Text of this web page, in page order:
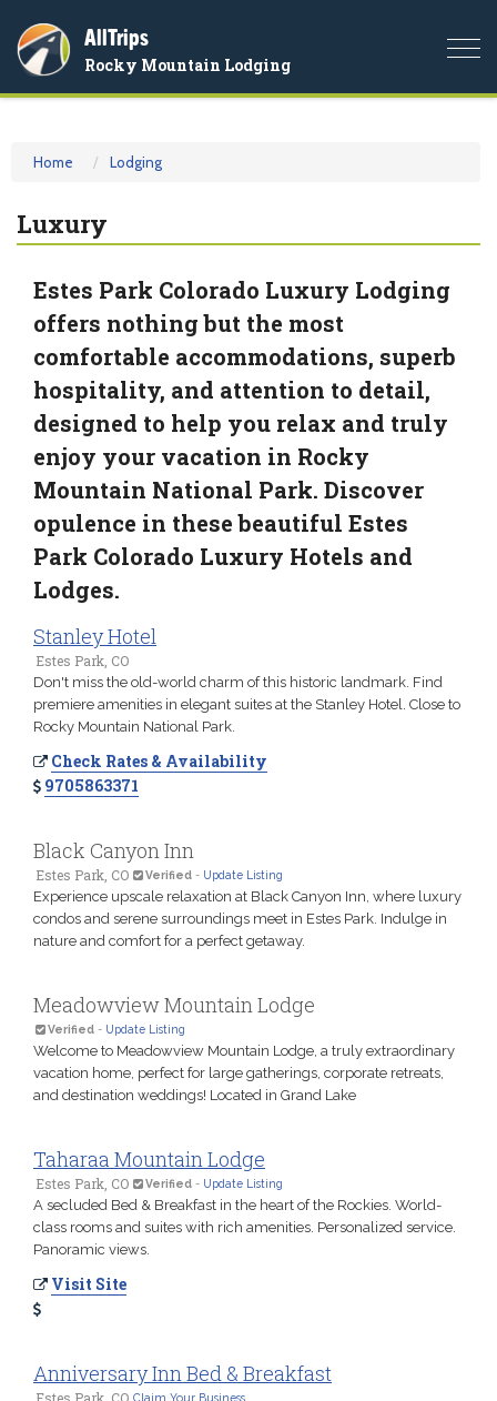
AllTrips
Rocky Mountain Lodging
Home Lodging
Luxury
Estes Park Colorado Luxury Lodging
offers nothing but the most
comfortable accommodations, superb
hospitality, and attention to detail,
designed to help you relax and truly
enjoy your vacation in Rocky
Mountain National Park. Discover
opulence in these beautiful Estes
Park Colorado Luxury Hotels and
Lodges.
Stanley Hotel
Estes Park, CO
Don't miss the old-world charm of this historic landmark. Find
premiere amenities in elegant suites at the Stanley Hotel. Close to
Rocky Mountain National Park.
Check Rates & Availability
9705863371
Black Canyon Inn
Estes Park, CO Verified - Update Listing
Experience upscale relaxation at Black Canyon Inn, where luxury
condos and serene surroundings meet in Estes Park. Indulge in
nature and comfort for a perfect getaway.
Meadowview Mountain Lodge
Verified - Update Listing
Welcome to Meadowview Mountain Lodge, a truly extraordinary
vacation home, perfect for large gatherings, corporate retreats,
and destination weddings! Located in Grand Lake
Taharaa Mountain Lodge
Estes Park, CO Verified - Update Listing
A secluded Bed & Breakfast in the heart of the Rockies. World-
class rooms and suites with rich amenities. Personalized service.
Panoramic views.
Visit Site
Anniversary Inn Bed & Breakfast
Claim Your Business